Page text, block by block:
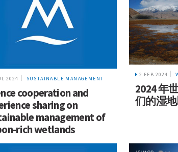
2024 SUSTAINABLE MANAGEMENT
cooperation and
sharing on
management of
rich wetlands
2 FEB 2024
2024 年
们的湿